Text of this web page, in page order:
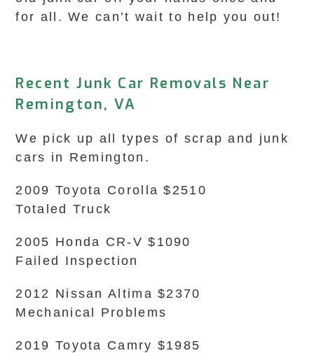
for all. We can’t wait to help you out!
Recent Junk Car Removals Near
Remington, VA
We pick up all types of scrap and junk
cars in Remington.
2009 Toyota Corolla $2510
Totaled Truck
2005 Honda CR-V $1090
Failed Inspection
2012 Nissan Altima $2370
Mechanical Problems
2019 Toyota Camry $1985